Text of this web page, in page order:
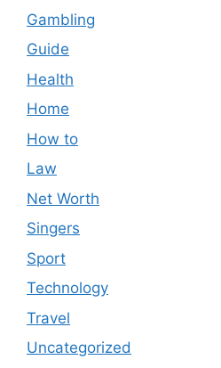
Gambling
Guide
Health
Home
How to
Law
Net Worth
Singers
Sport
Technology
Travel
Uncategorized